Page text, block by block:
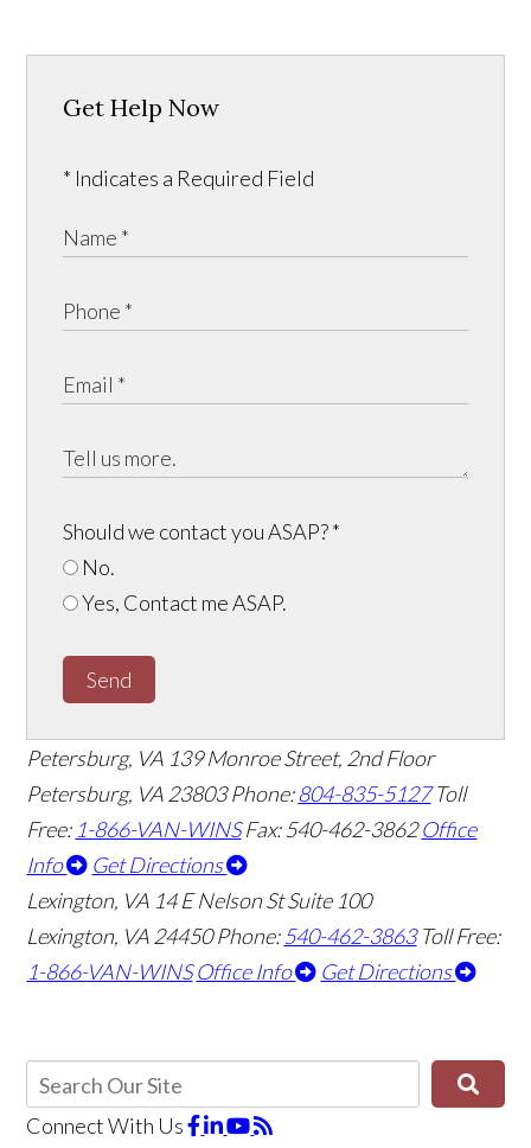
Get Help Now
* Indicates a Required Field
Should we contact you ASAP?*
No.
Yes, Contact me ASAP.
Send
Petersburg, VA 139 Monroe Street, 2nd Floor
Petersburg, VA 23803Phone:804-835-5127 Toll
Free: 1-866-VAN-WINS Fax: 540-462-3862 Office
Info
Get Directions
Lexington, VA 14 E Nelson St Suite 100
Lexington, VA 24450Phone:540-462-3863 Toll Free:
1-866-VAN-WINS Office Info Get Directions
Connect With Us